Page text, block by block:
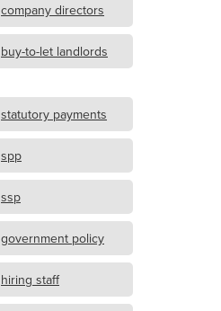
company directors
buy-to-let landlords
statutory payments
spp
ssp
government policy
hiring staff